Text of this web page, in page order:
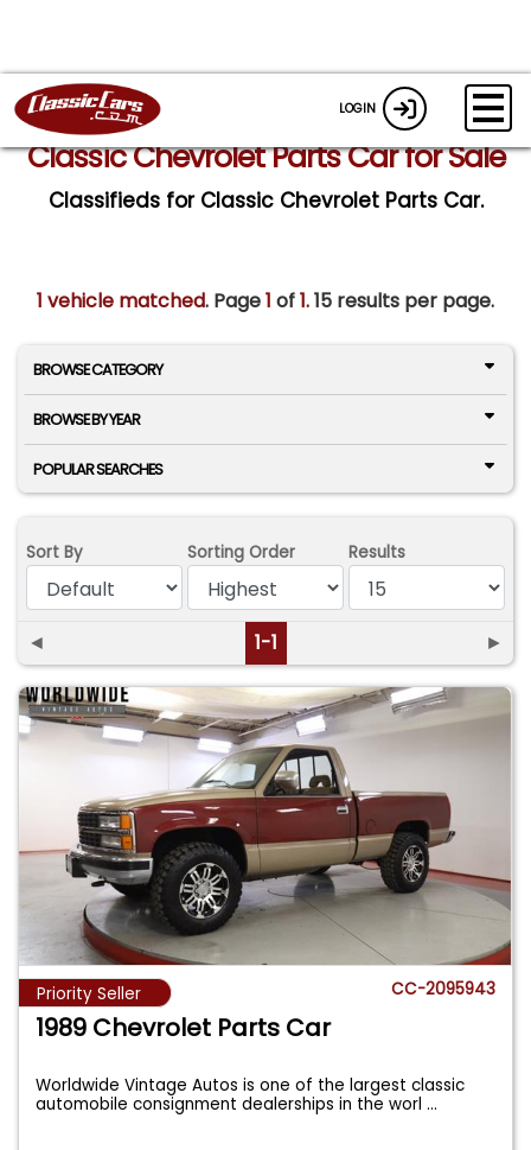
LOGIN
Classic Chevrolet Parts Car for Sale
Classifieds for Classic Chevrolet Parts Car.
1 vehicle matched. Page1 of1.15 results per page.
BROWSE CATEGORY
BROWSE BY YEAR
POPULAR SEARCHES
Sort By Sorting Order Results
◄ 1-1 ►
Priority Seller CC-2095943
1989 Chevrolet Parts Car
Worldwide Vintage Autos is one of the largest classic
automobile consignment dealerships in the worl...